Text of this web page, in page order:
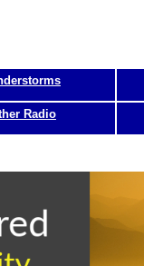
Radio